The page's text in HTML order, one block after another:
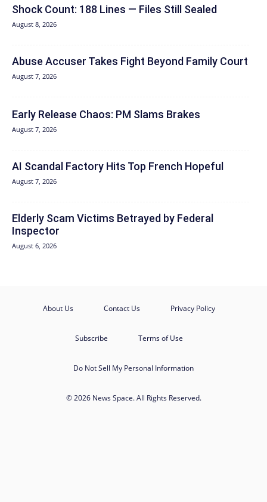
Shock Count: 188 Lines — Files Still Sealed
August 8, 2026
Abuse Accuser Takes Fight Beyond Family Court
August 7, 2026
Early Release Chaos: PM Slams Brakes
August 7, 2026
AI Scandal Factory Hits Top French Hopeful
August 7, 2026
Elderly Scam Victims Betrayed by Federal
Inspector
August 6, 2026
About Us Contact Us Privacy Policy
Subscribe Terms of Use
Do Not Sell My Personal Information
© 2026 News Space. All Rights Reserved.